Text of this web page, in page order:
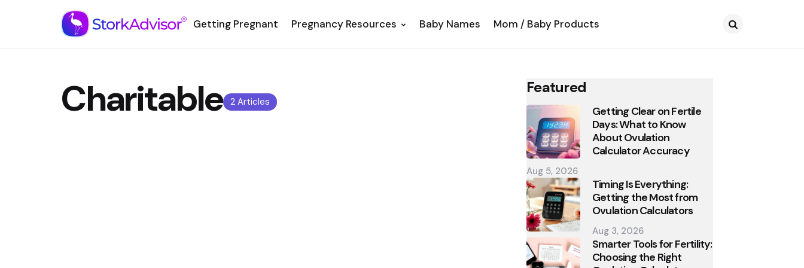
Getting Pregnant Pregnancy Resources Baby Names Mom / Baby Products
2 Articles
Charitable Featured
Getting Clear on Fertile
Days: What to Know
About Ovulation
Calculator Accuracy
Aug 5, 2026
Timing Is Everything:
Getting the Most from
Ovulation Calculators
Aug 3, 2026
Smarter Tools for Fertility:
Choosing the Right